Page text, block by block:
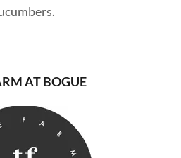
AT BOGUE